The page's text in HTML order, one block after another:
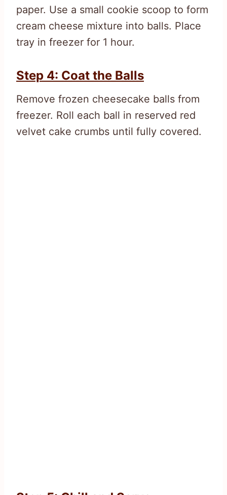
paper. Use a small cookie scoop to form
cream cheese mixture into balls. Place
tray in freezer for 1 hour.
Step 4: Coat the Balls
Remove frozen cheesecake balls from
freezer. Roll each ball in reserved red
velvet cake crumbs until fully covered.